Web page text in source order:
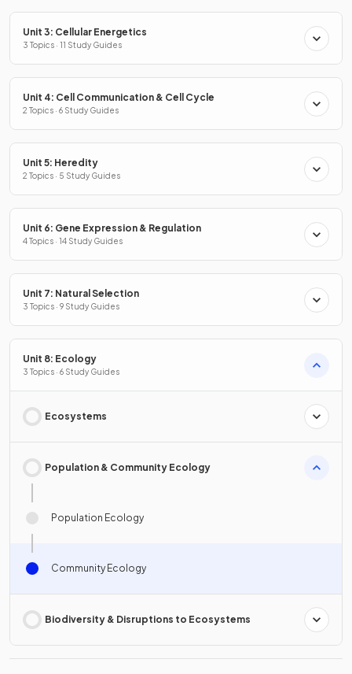
Unit 3: Cellular Energetics
3 Topics · 11 Study Guides
Unit 4: Cell Communication & Cell Cycle
2 Topics · 6 Study Guides
Unit 5: Heredity
2 Topics · 5 Study Guides
Unit 6: Gene Expression & Regulation
4 Topics · 14 Study Guides
Unit 7: Natural Selection
3 Topics · 9 Study Guides
Unit 8: Ecology
3 Topics · 6 Study Guides
Ecosystems
Population & Community Ecology
Population Ecology
Community Ecology
Biodiversity & Disruptions to Ecosystems